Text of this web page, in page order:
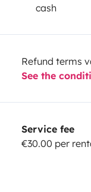
cash
Refund terms
See the
Service fee
€30.00 per